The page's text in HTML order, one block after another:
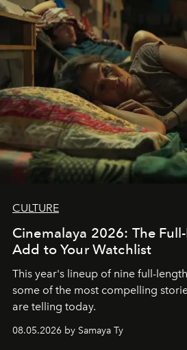
CULTURE
Cinemalaya 2026: The
Add to Your Watchlist
This year's lineup of nine full-
some of the most compelling
are telling today.
08.05.2026 by Samaya Ty